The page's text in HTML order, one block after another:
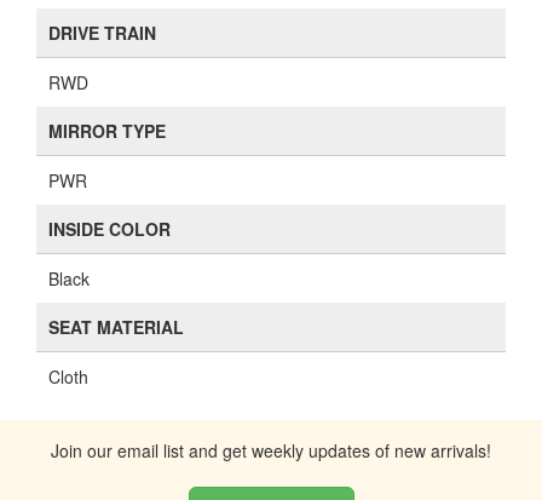
DRIVE TRAIN
RWD
MIRROR TYPE
PWR
INSIDE COLOR
Black
SEAT MATERIAL
Cloth
Join our email list and get weekly updates of new arrivals!